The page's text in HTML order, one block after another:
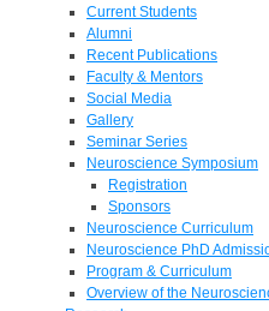
Current Students
Alumni
Recent Publications
Faculty & Mentors
Social Media
Gallery
Seminar Series
Neuroscience Symposium
Registration
Sponsors
Neuroscience Curriculum
Neuroscience PhD
Program & Curriculum
Overview of the